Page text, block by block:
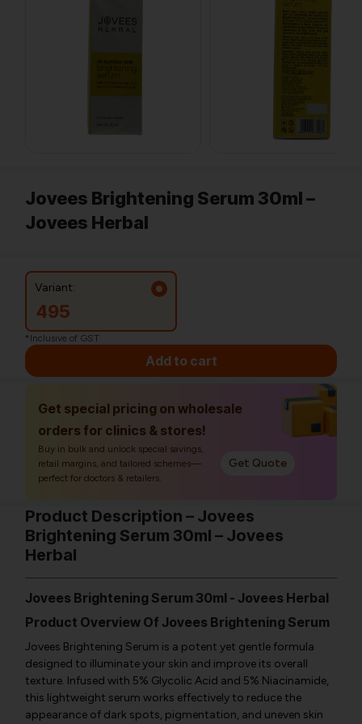
Jovees Brightening Serum 30ml –
Jovees Herbal
Variant:
495
*Inclusive of GST
Add to cart
Get special pricing on wholesale
orders for clinics & stores!
Buy in bulk and unlock special savings,
retail margins, and tailored schemes—
perfect for doctors & retailers.
Get Quote
Product Description – Jovees
Brightening Serum 30ml – Jovees
Herbal
Jovees Brightening Serum 30ml - Jovees Herbal
Product Overview Of Jovees Brightening Serum
Jovees Brightening Serum is a potent yet gentle formula
designed to illuminate your skin and improve its overall
texture. Infused with 5% Glycolic Acid and 5% Niacinamide,
this lightweight serum works effectively to reduce the
appearance of dark spots, pigmentation, and uneven skin